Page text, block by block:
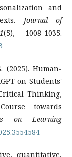
and
Journal of
(5), 1008-1035.
(2025). Human-
on Students'
Thinking,
towards
on Learning
quantitative,